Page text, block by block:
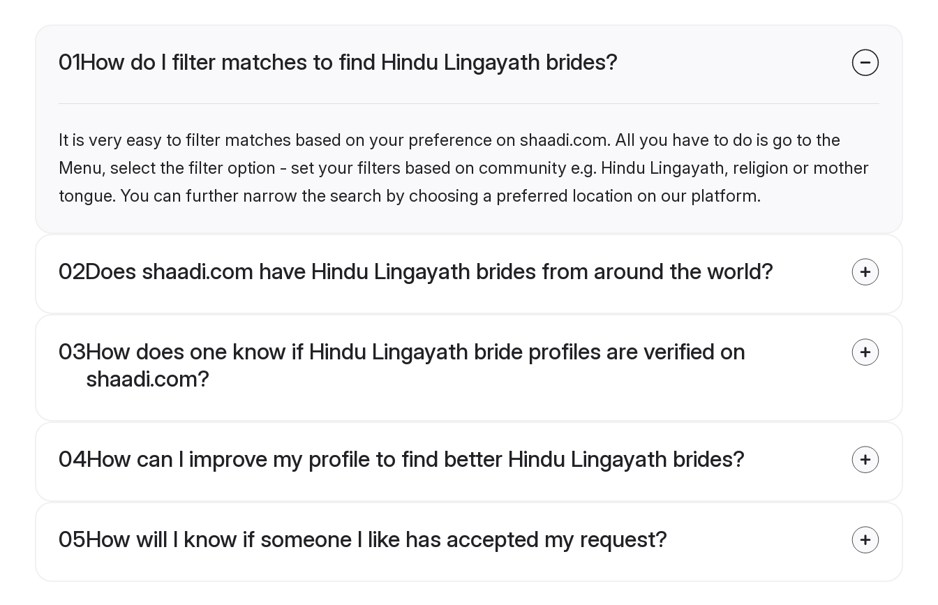
01How do I filter matches to find Hindu Lingayath brides?
It is very easy to filter matches based on your preference on shaadi.com. All you have to do is go to the
Menu, select the filter option - set your filters based on community e.g. Hindu Lingayath, religion or mother
tongue. You can further narrow the search by choosing a preferred location on our platform.
02Does shaadi.com have Hindu Lingayath brides from around the world?
03How does one know if Hindu Lingayath bride profiles are verified on
shaadi.com?
04How can I improve my profile to find better Hindu Lingayath brides?
05How will I know if someone I like has accepted my request?